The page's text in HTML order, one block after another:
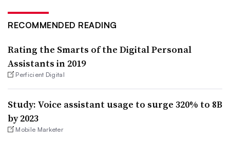
RECOMMENDED READING
Rating the Smarts of the Digital Personal
Assistants in 2019
Perficient Digital
Study: Voice assistant usage to surge 320% to 8B
by 2023
Mobile Marketer